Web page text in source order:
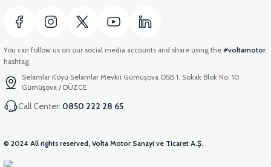
You can follow us on our social media accounts and share using the #voltamotor
hashtag.
Selamlar Köyü Selamlar Mevkii Gümüşova OSB 1. Sokak Blok No: 10
Gümüşova / DÜZCE
Call Center: 0850 222 28 65
© 2024 All rights reserved, Volta Motor Sanayi ve Ticaret A.Ş.